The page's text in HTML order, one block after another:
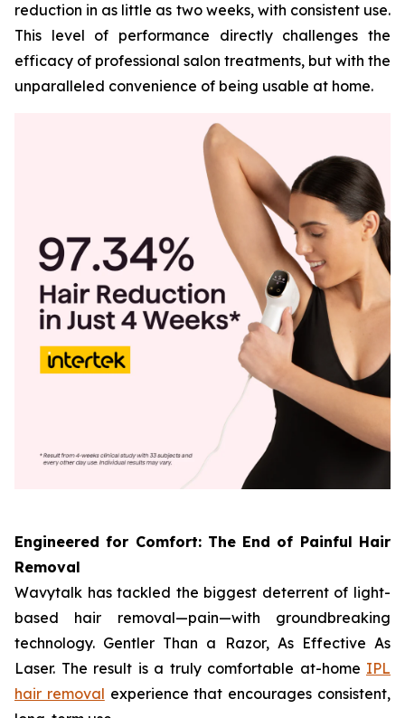
reduction in as little as two weeks, with consistent use.
This level of performance directly challenges the
efficacy of professional salon treatments, but with the
unparalleled convenience of being usable at home.
Engineered for Comfort: The End of Painful Hair
Removal
Wavytalk has tackled the biggest deterrent of light-
based hair removal—pain—with groundbreaking
technology. Gentler Than a Razor, As Effective As
Laser. The result is a truly comfortable at-home IPL
hair removal experience that encourages consistent,